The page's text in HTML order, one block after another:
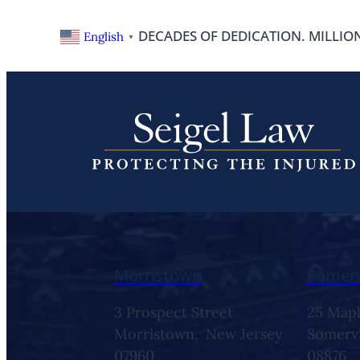
English ▼ DECADES OF DEDICATION.
Morristown
3 Prospect Street
Morristown, New Jersey
07960
25
08876